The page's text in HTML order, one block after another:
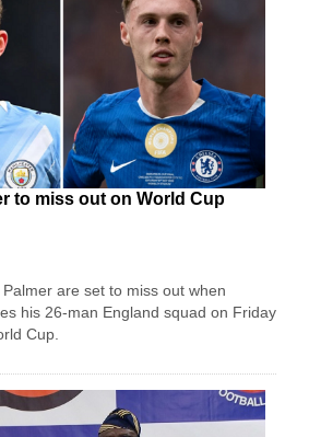
to miss out on World Cup
are set to miss out when
his 26-man England squad on Friday
Cup.